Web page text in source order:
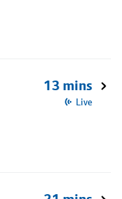
13 mins
Live